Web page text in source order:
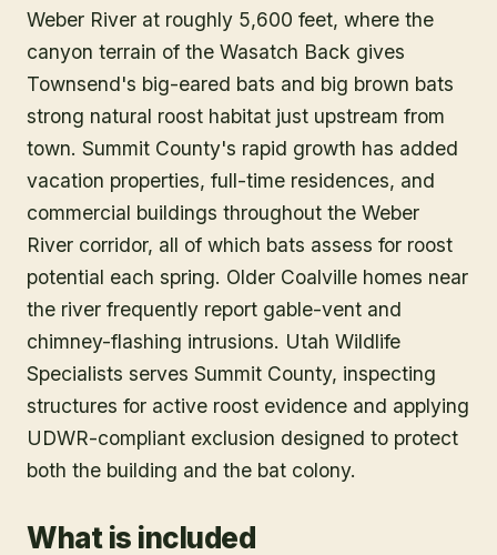
Weber River at roughly 5,600 feet, where the
canyon terrain of the Wasatch Back gives
Townsend's big-eared bats and big brown bats
strong natural roost habitat just upstream from
town. Summit County's rapid growth has added
vacation properties, full-time residences, and
commercial buildings throughout the Weber
River corridor, all of which bats assess for roost
potential each spring. Older Coalville homes near
the river frequently report gable-vent and
chimney-flashing intrusions. Utah Wildlife
Specialists serves Summit County, inspecting
structures for active roost evidence and applying
UDWR-compliant exclusion designed to protect
both the building and the bat colony.
What is included